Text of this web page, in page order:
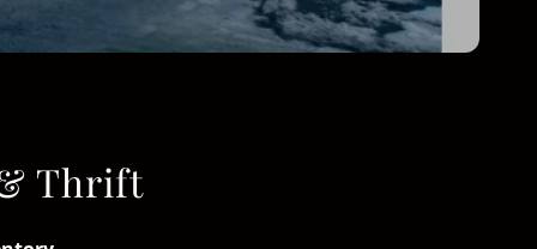
Thrift